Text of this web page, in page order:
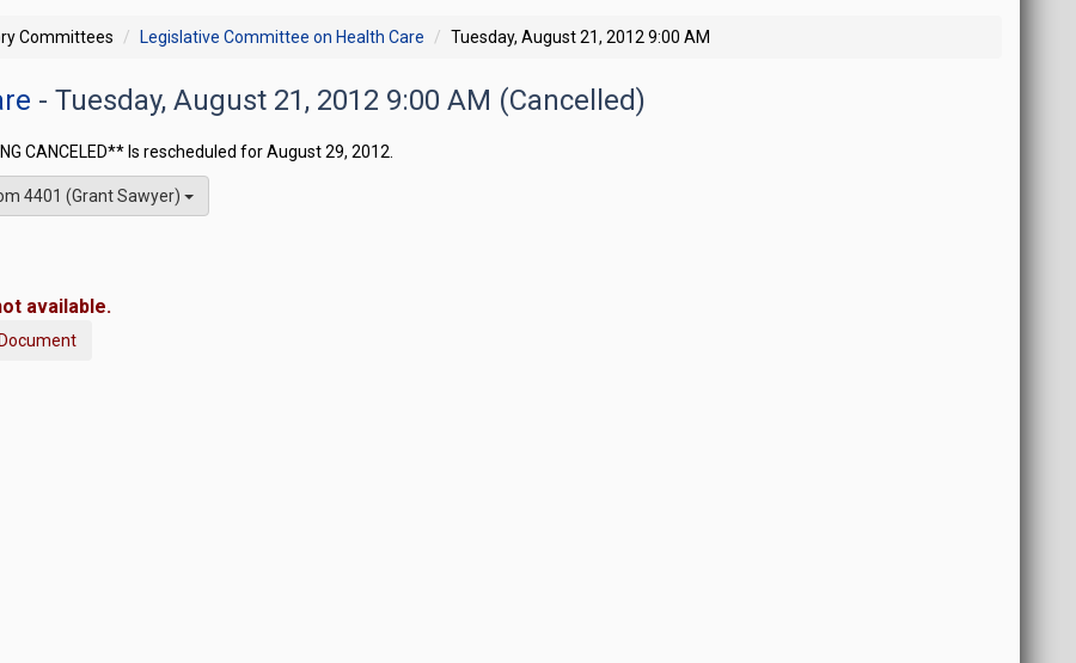
Committees Legislative Committee on Health Care Tuesday, August 21, 2012 9:00 AM
- Tuesday, August 21, 2012 9:00 AM (Cancelled)
CANCELED** Is rescheduled for August 29, 2012.
4401 (Grant Sawyer)
available.